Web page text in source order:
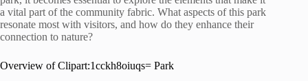
a vital part of the community fabric. What aspects of this park
resonate most with visitors, and how do they enhance their
connection to nature?
Overview of Clipart:1cckh8oiuqs= Park